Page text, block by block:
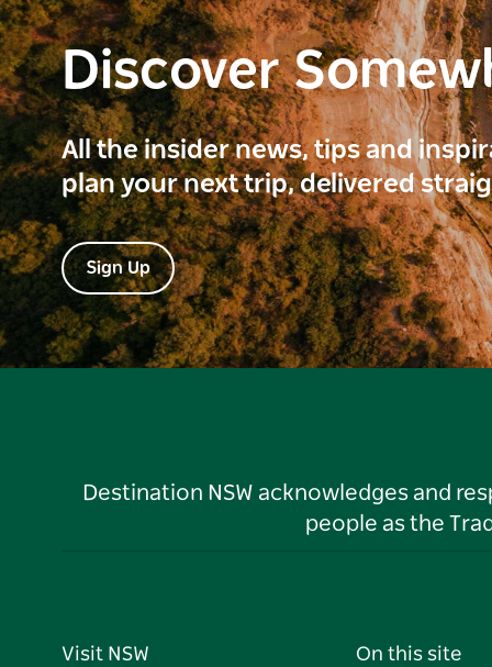
Discover
All the insider news, tips and
plan your next trip, delivered
Sign Up
Destination NSW acknowledges and
people as the
Visit NSW On this site